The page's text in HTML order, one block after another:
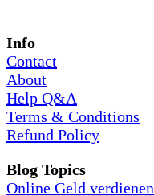
Info
Contact
About
Help Q&A
Terms & Conditions
Refund Policy
Blog Topics
Online Geld verdienen